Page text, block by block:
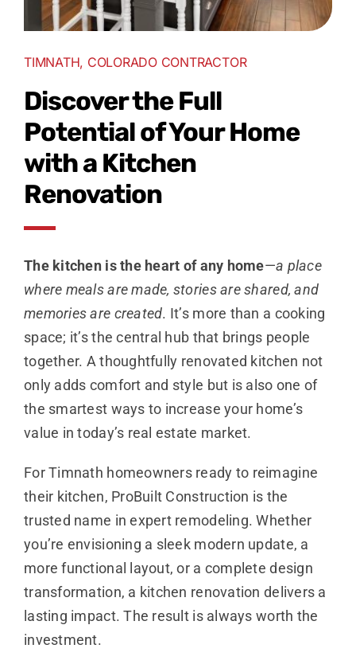
TIMNATH, COLORADO CONTRACTOR
Discover the Full
Potential of Your Home
with a Kitchen
Renovation
The kitchen is the heart of any home—a place
where meals are made, stories are shared, and
memories are created. It’s more than a cooking
space; it’s the central hub that brings people
together. A thoughtfully renovated kitchen not
only adds comfort and style but is also one of
the smartest ways to increase your home’s
value in today’s real estate market.
For Timnath homeowners ready to reimagine
their kitchen, ProBuilt Construction is the
trusted name in expert remodeling. Whether
you’re envisioning a sleek modern update, a
more functional layout, or a complete design
transformation, a kitchen renovation delivers a
lasting impact. The result is always worth the
investment.